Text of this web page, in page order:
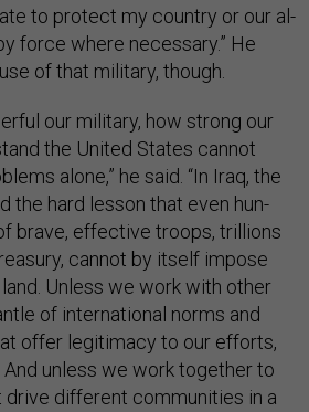
to pro­tect my coun­try or our al­
force where ne­ces­sary.” He
of that mil­it­ary, though.
our mil­it­ary, how strong our
the United States can­not
alone,” he said. “In Ir­aq, the
the hard les­son that even hun­
brave, ef­fect­ive troops, tril­lions
can­not by it­self im­pose
Un­less we work with oth­er
of in­ter­na­tion­al norms and
of­fer le­git­im­acy to our ef­forts,
un­less we work to­geth­er to
dif­fer­ent com­munit­ies in a